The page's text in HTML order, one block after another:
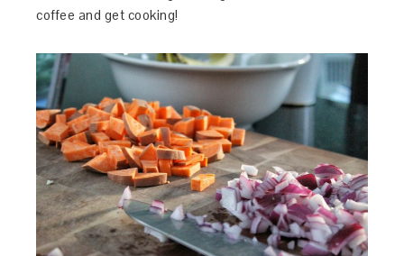
coffee and get cooking!